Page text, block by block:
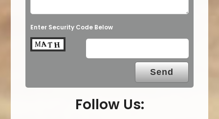
Enter Security Code Below
Follow Us: